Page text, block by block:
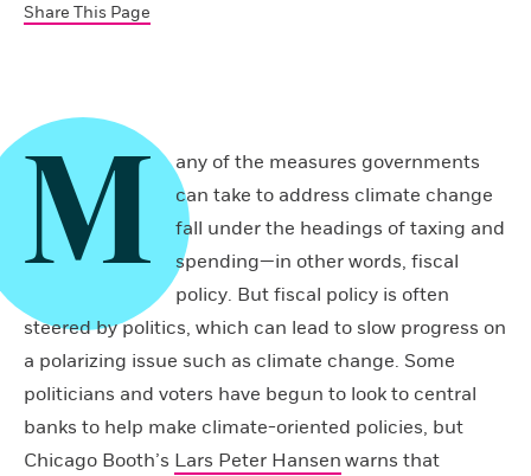
Share This Page
M
any of the measures governments
can take to address climate change
fall under the headings of taxing and
spending—in other words, fiscal
policy. But fiscal policy is often
steered by politics, which can lead to slow progress on
a polarizing issue such as climate change. Some
politicians and voters have begun to look to central
banks to help make climate-oriented policies, but
Chicago Booth’s Lars Peter Hansen warns that